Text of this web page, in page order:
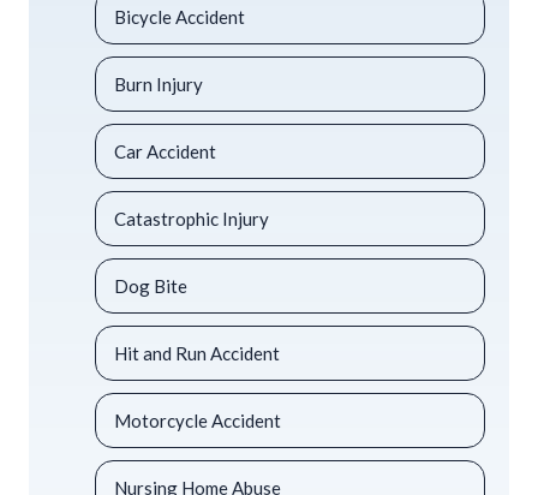
Bicycle Accident
Burn Injury
Car Accident
Catastrophic Injury
Dog Bite
Hit and Run Accident
Motorcycle Accident
Nursing Home Abuse